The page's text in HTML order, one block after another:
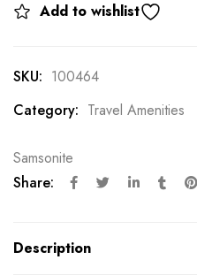
Add to wishlist
SKU: 100464
Category: Travel Amenities
Samsonite
Share:
Description